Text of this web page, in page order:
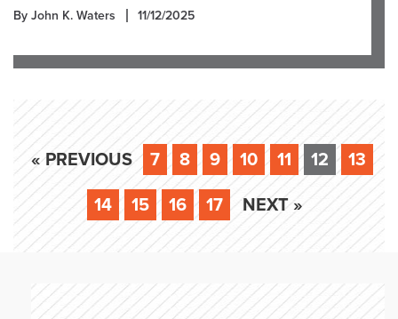
By John K. Waters 11/12/2025
« PREVIOUS 7 8 9 10 11 12 13
14 15 16 17 NEXT »